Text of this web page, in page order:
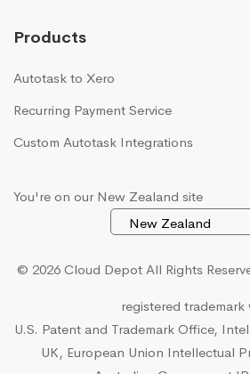
Products
Autotask to Xero
Recurring Payment Service
Custom Autotask Integrations
You're on our New Zealand site
© 2026 Cloud Depot All Rights
registered trademark
U.S. Patent and Trademark Office,
UK, European Union Intellectual